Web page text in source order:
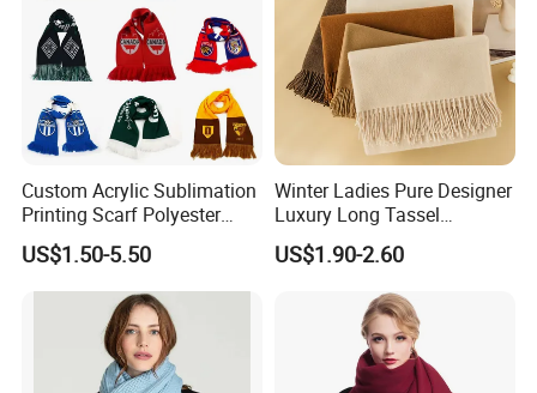
Custom Acrylic Sublimation
Printing Scarf Polyester
Knitted Soccer Scarf
Jacquard Sport Football
Fan Scarf
US$1.50-5.50
Winter Ladies Pure Designer
Luxury Long Tassel
Pashmina Wool Stoles
Scarf
US$1.90-2.60